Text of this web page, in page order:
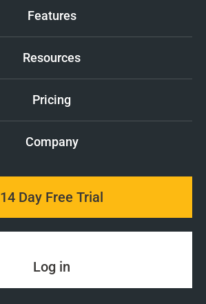
Features
Resources
Pricing
Company
14 Day Free Trial
Log in